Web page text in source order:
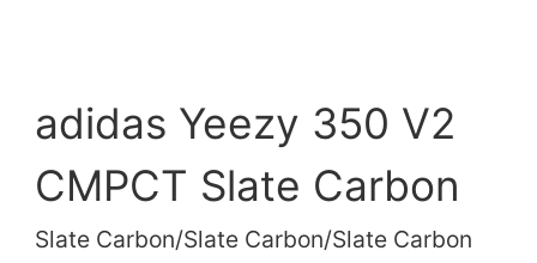
adidas Yeezy 350 V2
CMPCT Slate Carbon
Slate Carbon/Slate Carbon/Slate Carbon